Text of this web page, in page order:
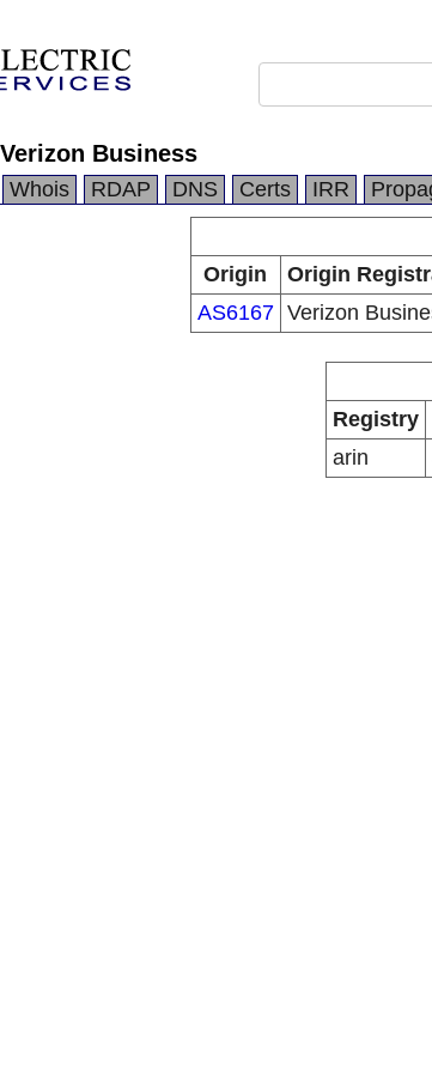
Verizon Business
Whois RDAP DNS Certs IRR
Origin
Origin
AS6167 Verizon
Registry
arin